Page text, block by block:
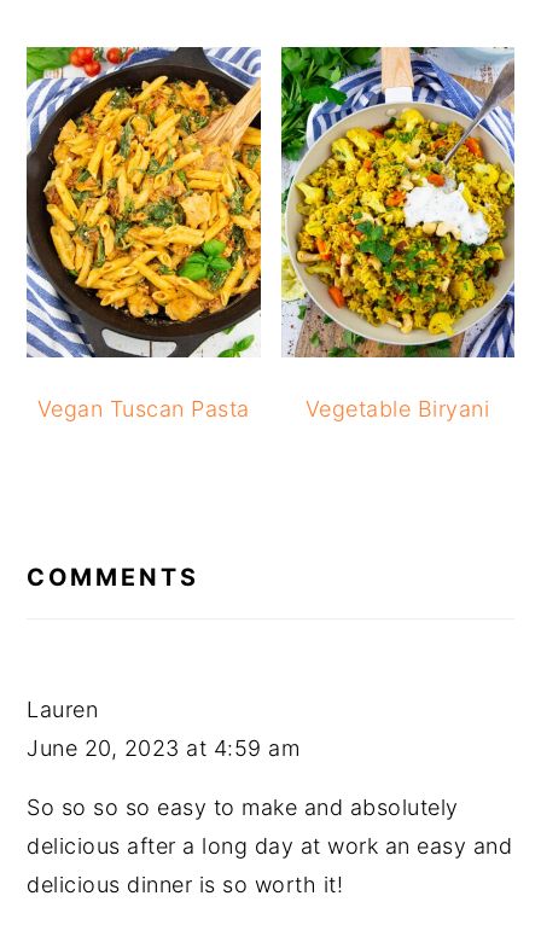
Vegan Tuscan Pasta Vegetable Biryani
COMMENTS
Lauren
June 20, 2023 at 4:59 am
So so so so easy to make and absolutely
delicious after a long day at work an easy and
delicious dinner is so worth it!